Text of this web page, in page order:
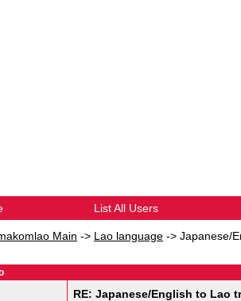
List All Users
Main -> Lao language -> Japanese/
RE: Japanese/English to Lao